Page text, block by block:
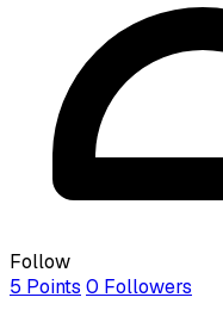
Follow
5 Points 0 Followers